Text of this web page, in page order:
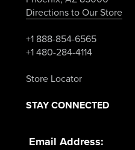
Directions to Our Store
+1 888-854-6565
+1 480-284-4114
Store Locator
STAY CONNECTED
Email Address: